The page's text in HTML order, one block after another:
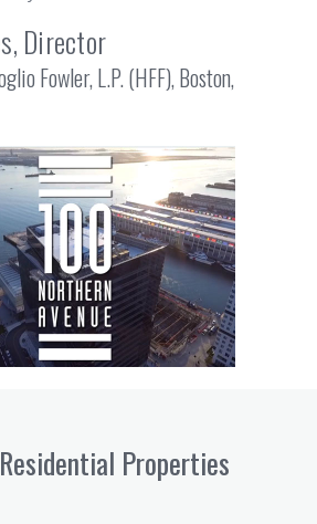
Director
Fowler, L.P. (HFF), Boston,
Properties